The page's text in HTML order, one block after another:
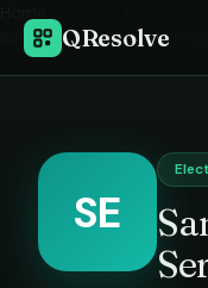
QResolve
Sankar Electrical Services
SE